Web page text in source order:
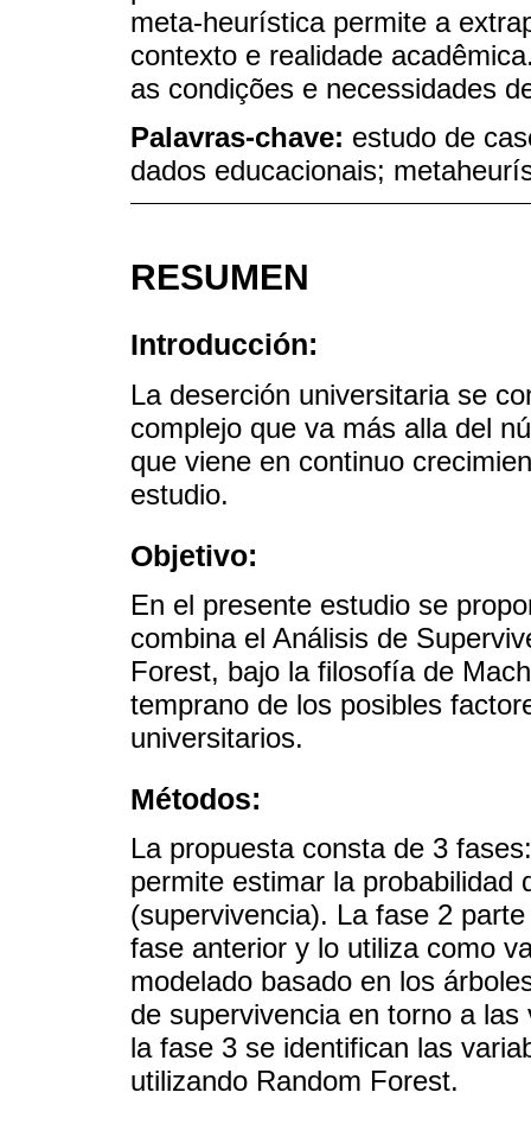
meta-heurística permite a
contexto e realidade
as condições e necessidades
Palavras-chave: estudo de
dados educacionais;
RESUMEN
Introducción:
La deserción universitaria se
complejo que va más alla del
que viene en continuo
estudio.
Objetivo:
En el presente estudio se
combina el Análisis de
Forest, bajo la filosofía de
temprano de los posibles
universitarios.
Métodos:
La propuesta consta de 3
permite estimar la probabilidad
(supervivencia). La fase 2
fase anterior y lo utiliza como
modelado basado en los
de supervivencia en torno a
la fase 3 se identifican las
utilizando Random Forest.